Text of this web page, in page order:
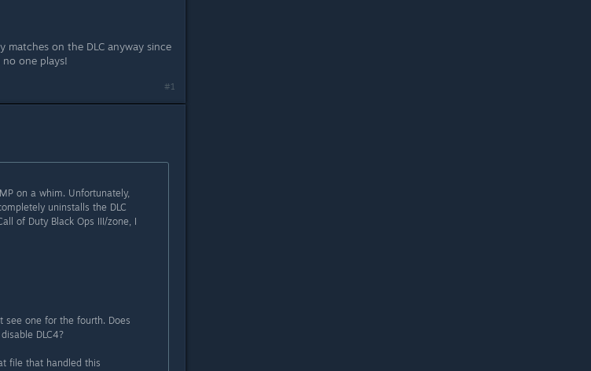
on the DLC anyway since
one plays!
#1
on a whim. Unfortunately,
uninstalls the DLC
of Duty Black Ops III/zone, I
see one for the fourth. Does
DLC4?
file that handled this